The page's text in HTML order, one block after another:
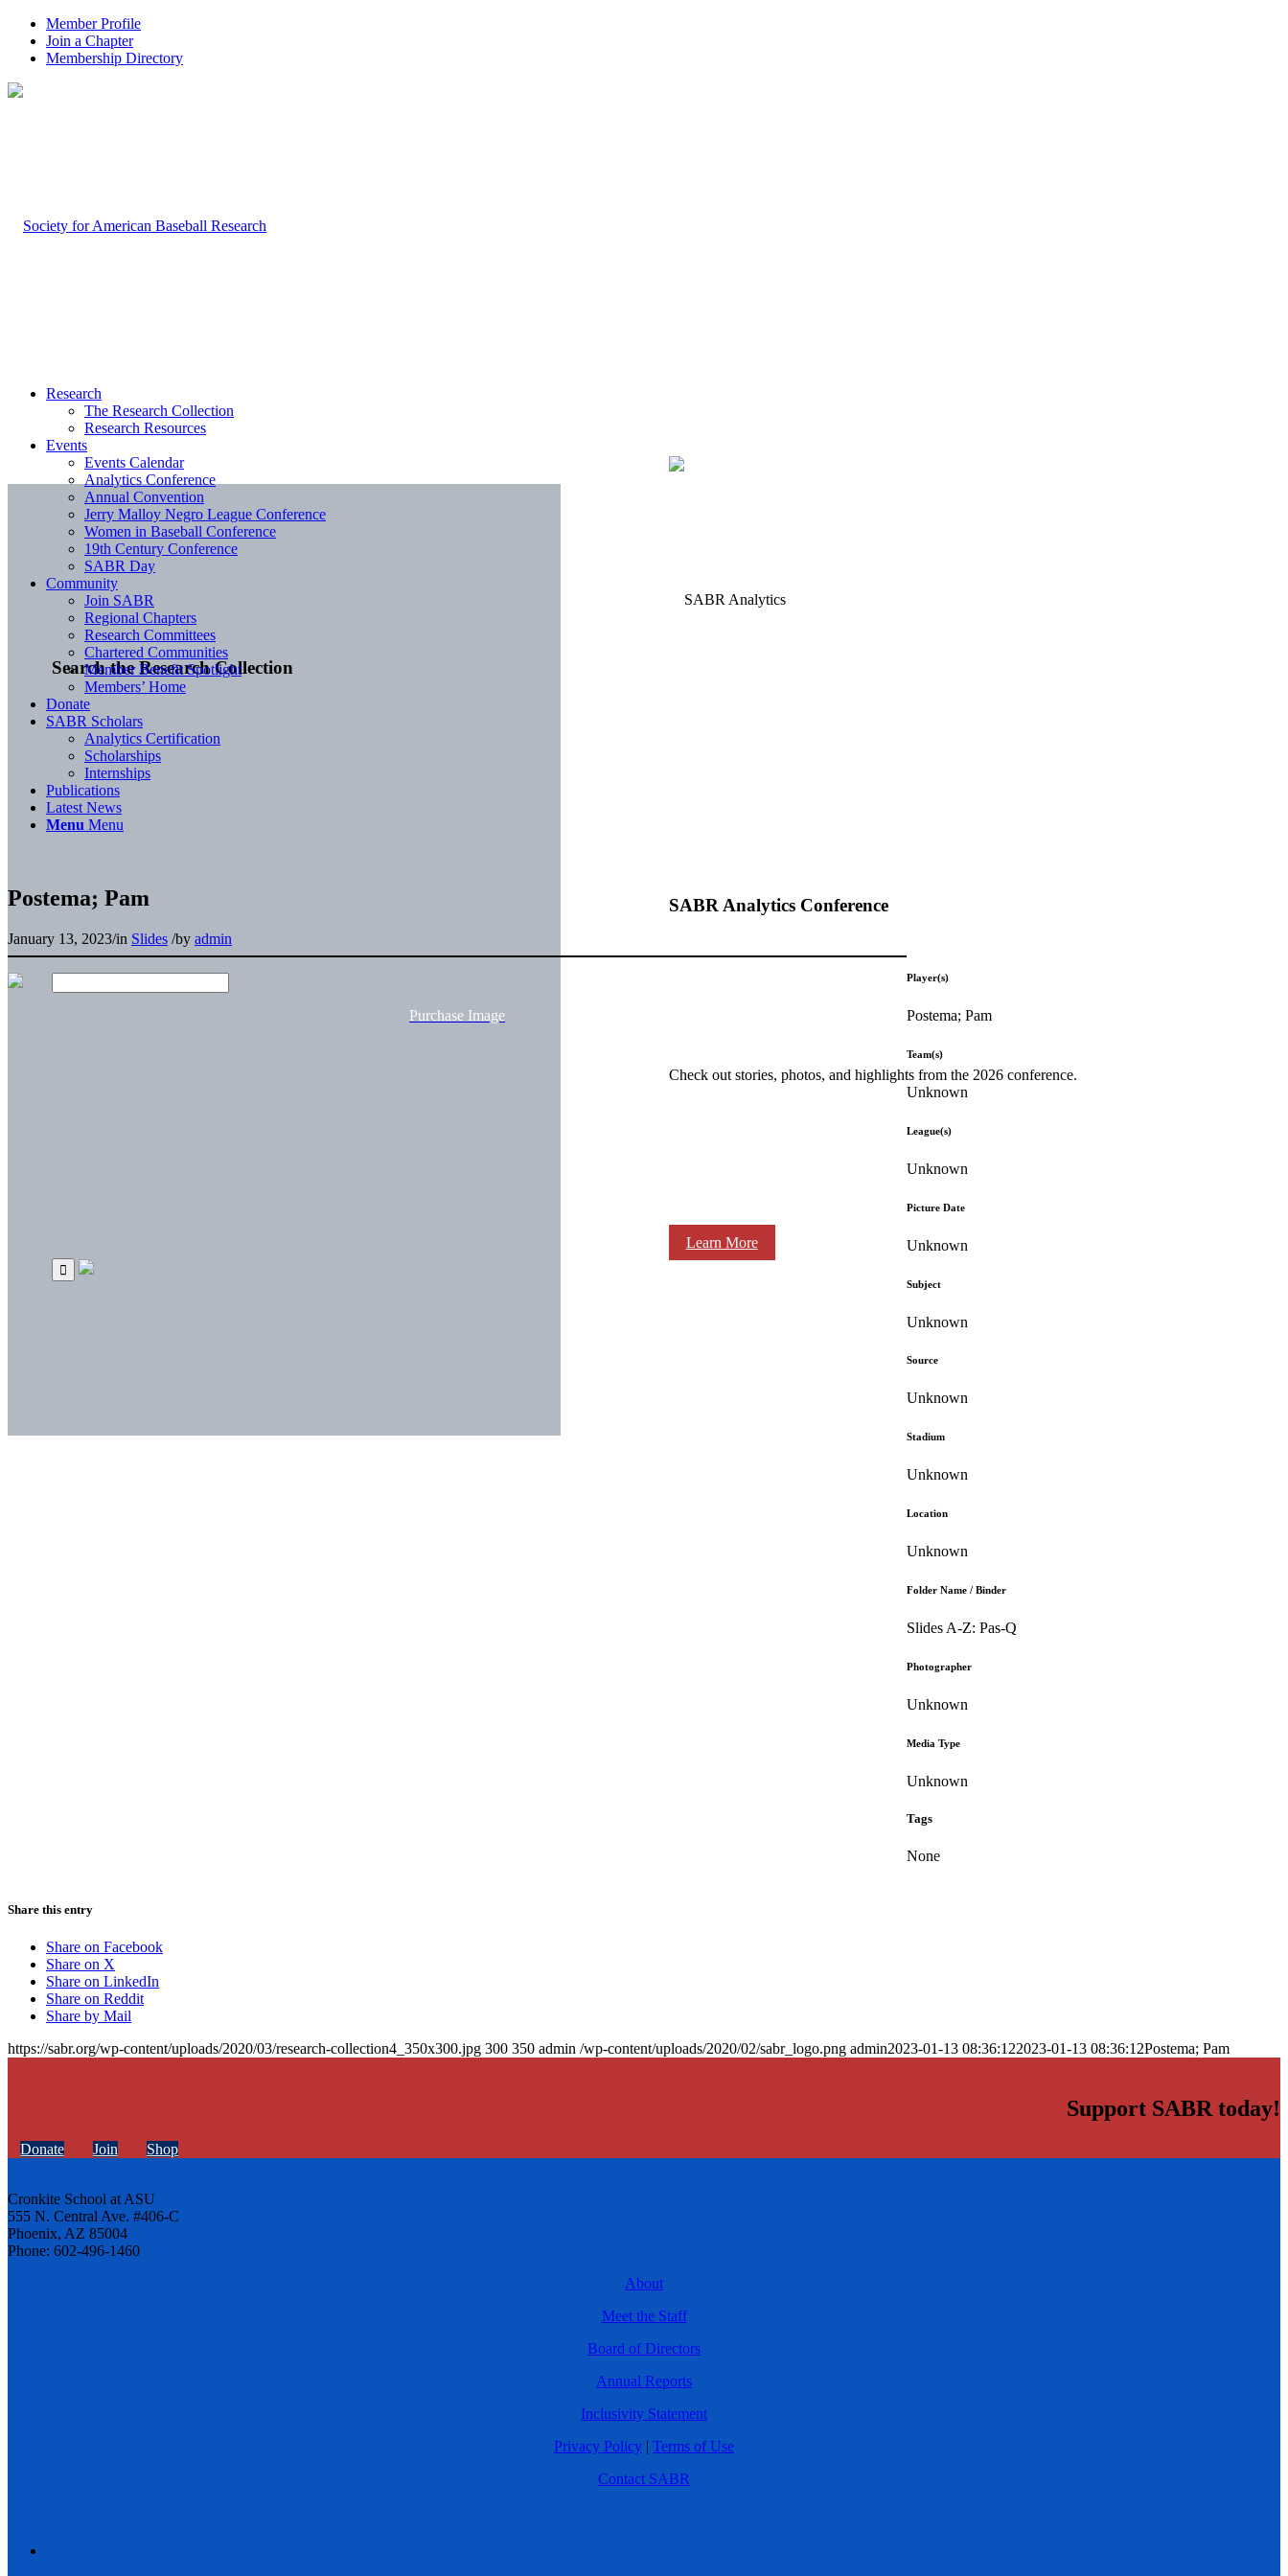
Member Profile
Join a Chapter
Membership Directory
Search the Research Collection
SABR Analytics Conference
Check out stories, photos, and highlights from the 2026 conference.
Learn More
Research
The Research Collection
Research Resources
Events
Events Calendar
Analytics Conference
Annual Convention
Jerry Malloy Negro League Conference
Women in Baseball Conference
19th Century Conference
SABR Day
Community
Join SABR
Regional Chapters
Research Committees
Chartered Communities
Member Benefit Spotlight
Members’ Home
Donate
SABR Scholars
Analytics Certification
Scholarships
Internships
Publications
Latest News
Menu Menu
Postema; Pam
January 13, 2023/in Slides /by admin
Purchase Image
Player(s)
Postema; Pam
Team(s)
Unknown
League(s)
Unknown
Picture Date
Unknown
Subject
Unknown
Source
Unknown
Stadium
Unknown
Location
Unknown
Folder Name / Binder
Slides A-Z: Pas-Q
Photographer
Unknown
Media Type
Unknown
Tags
None
Share this entry
Share on Facebook
Share on X
Share on LinkedIn
Share on Reddit
Share by Mail
https://sabr.org/wp-content/uploads/2020/03/research-collection4_350x300.jpg 300 350 admin /wp-content/uploads/2020/02/sabr_logo.png admin2023-01-13 08:36:122023-01-13 08:36:12Postema; Pam
Support SABR today!
Donate Join Shop
Cronkite School at ASU
555 N. Central Ave. #406-C
Phoenix, AZ 85004
Phone: 602-496-1460
About
Meet the Staff
Board of Directors
Annual Reports
Inclusivity Statement
Privacy Policy | Terms of Use
Contact SABR